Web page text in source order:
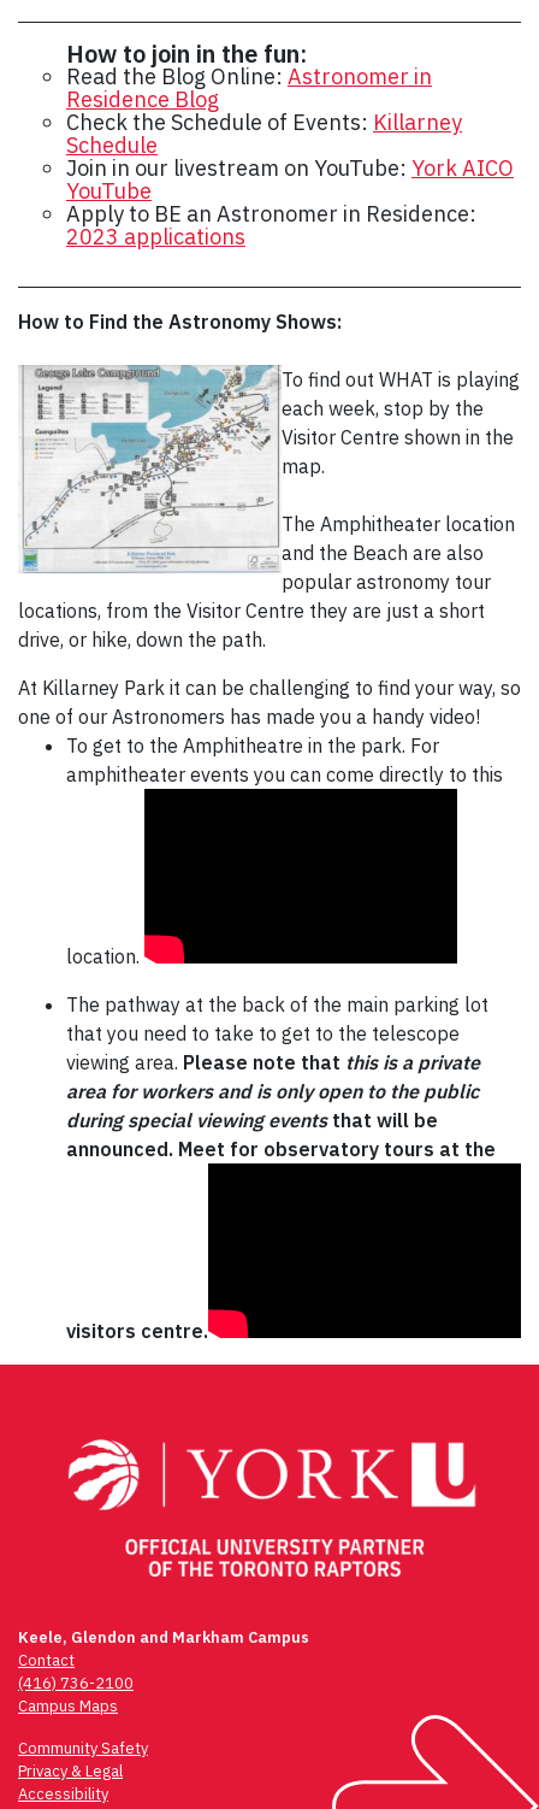
How to join in the fun:
Read the Blog Online: Astronomer in
Residence Blog
Check the Schedule of Events: Killarney
Schedule
Join in our livestream on YouTube: York AICO
YouTube
Apply to BE an Astronomer in Residence:
2023 applications
How to Find the Astronomy Shows:
To find out WHAT is playing
each week, stop by the
Visitor Centre shown in the
map.
The Amphitheater location
and the Beach are also
popular astronomy tour
locations, from the Visitor Centre they are just a short
drive, or hike, down the path.
At Killarney Park it can be challenging to find your way, so
one of our Astronomers has made you a handy video!
To get to the Amphitheatre in the park. For
amphitheater events you can come directly to this
location.
The pathway at the back of the main parking lot
that you need to take to get to the telescope
viewing area. Please note that this is a private
area for workers and is only open to the public
during special viewing eventsthat will be
announced. Meet for observatory tours at the
visitors centre.
Keele, Glendon and Markham Campus
Contact
(416) 736-2100
Campus Maps
Community Safety
Privacy & Legal
Accessibility